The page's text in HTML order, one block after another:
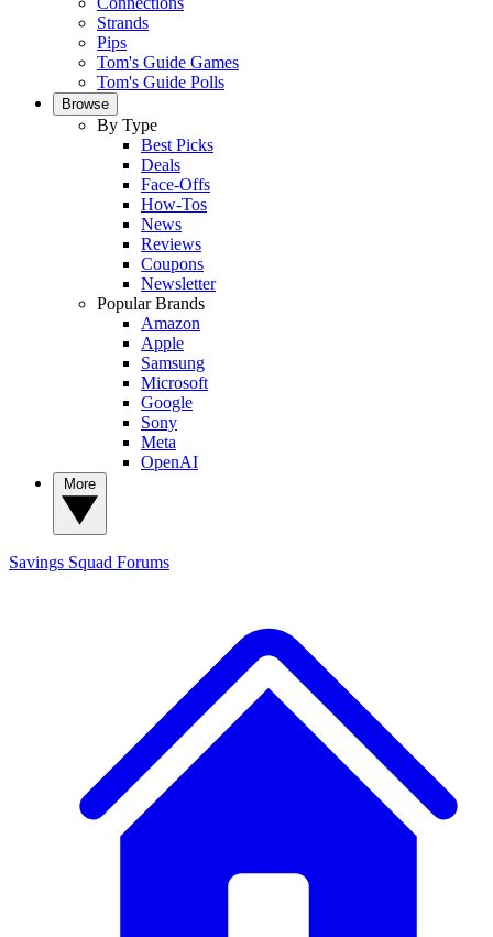
Strands
Pips
Tom's Guide Games
Tom's Guide Polls
Browse
By Type
Best Picks
Deals
Face-Offs
How-Tos
News
Reviews
Coupons
Newsletter
Popular Brands
Amazon
Apple
Samsung
Microsoft
Google
Sony
Meta
OpenAI
Savings Squad Forums